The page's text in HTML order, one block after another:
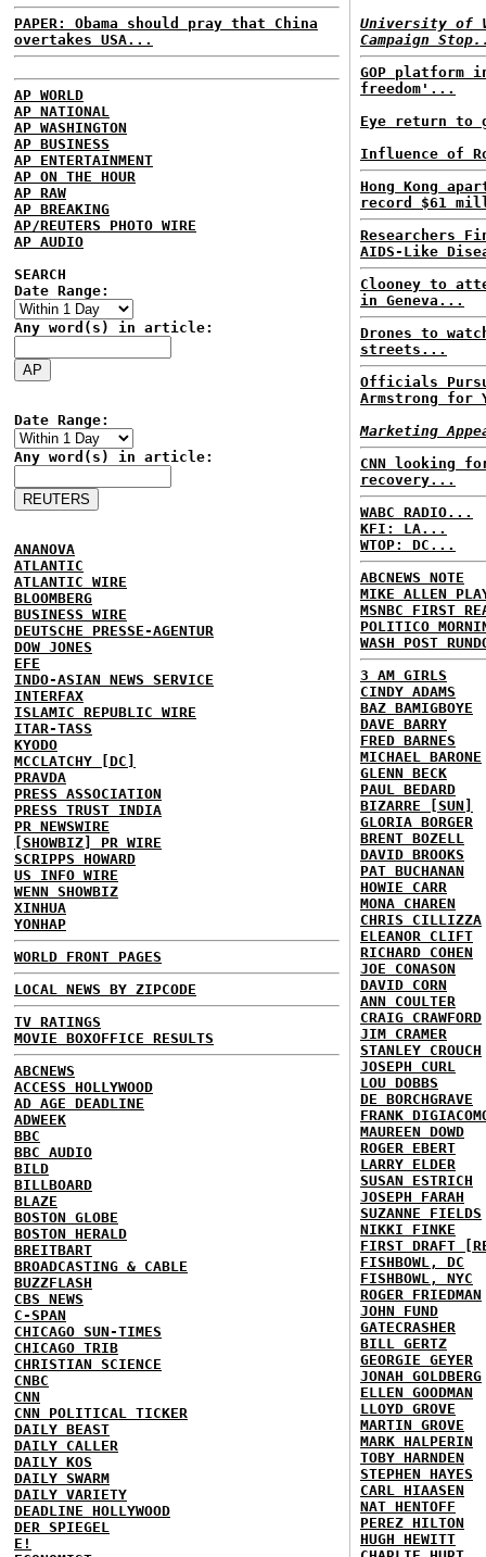
PAPER: Obama should pray that China
overtakes USA...
AP WORLD
AP NATIONAL
AP WASHINGTON
AP BUSINESS
AP ENTERTAINMENT
AP ON THE HOUR
AP RAW
AP BREAKING
AP/REUTERS PHOTO WIRE
AP AUDIO
SEARCH
Date Range:
Any word(s) in article:
Date Range:
Any word(s) in article:
ANANOVA
ATLANTIC
ATLANTIC WIRE
BLOOMBERG
BUSINESS WIRE
DEUTSCHE PRESSE-AGENTUR
DOW JONES
EFE
INDO-ASIAN NEWS SERVICE
INTERFAX
ISLAMIC REPUBLIC WIRE
ITAR-TASS
KYODO
MCCLATCHY [DC]
PRAVDA
PRESS ASSOCIATION
PRESS TRUST INDIA
PR NEWSWIRE
[SHOWBIZ] PR WIRE
SCRIPPS HOWARD
US INFO WIRE
WENN SHOWBIZ
XINHUA
YONHAP
WORLD FRONT PAGES
LOCAL NEWS BY ZIPCODE
TV RATINGS
MOVIE BOXOFFICE RESULTS
ABCNEWS
ACCESS HOLLYWOOD
AD AGE DEADLINE
ADWEEK
BBC
BBC AUDIO
BILD
BILLBOARD
BLAZE
BOSTON GLOBE
BOSTON HERALD
BREITBART
BROADCASTING & CABLE
BUZZFLASH
CBS NEWS
C-SPAN
CHICAGO SUN-TIMES
CHICAGO TRIB
CHRISTIAN SCIENCE
CNBC
CNN
CNN POLITICAL TICKER
DAILY BEAST
DAILY CALLER
DAILY KOS
DAILY SWARM
DAILY VARIETY
DEADLINE HOLLYWOOD
DER SPIEGEL
E!
University of
Campaign
GOP platform
freedom'...
Eye return to
Influence of
Hong Kong
record $61
Researchers
AIDS-Like
Clooney to
in Geneva...
Drones to
streets...
Officials
Armstrong for
Marketing
CNN looking
recovery...
WABC RADIO...
KFI: LA...
WTOP: DC...
ABCNEWS NOTE
MIKE ALLEN
MSNBC FIRST
POLITICO
WASH POST
3 AM GIRLS
CINDY ADAMS
BAZ BAMIGBOYE
DAVE BARRY
FRED BARNES
MICHAEL BARONE
GLENN BECK
PAUL BEDARD
BIZARRE [SUN]
GLORIA BORGER
BRENT BOZELL
DAVID BROOKS
PAT BUCHANAN
HOWIE CARR
MONA CHAREN
CHRIS CILLIZZA
ELEANOR CLIFT
RICHARD COHEN
JOE CONASON
DAVID CORN
ANN COULTER
CRAIG CRAWFORD
JIM CRAMER
STANLEY CROUCH
JOSEPH CURL
LOU DOBBS
DE BORCHGRAVE
FRANK
MAUREEN DOWD
ROGER EBERT
LARRY ELDER
SUSAN ESTRICH
JOSEPH FARAH
SUZANNE FIELDS
NIKKI FINKE
FIRST DRAFT
FISHBOWL, DC
FISHBOWL, NYC
ROGER FRIEDMAN
JOHN FUND
GATECRASHER
BILL GERTZ
GEORGIE GEYER
JONAH GOLDBERG
ELLEN GOODMAN
LLOYD GROVE
MARTIN GROVE
MARK HALPERIN
TOBY HARNDEN
STEPHEN HAYES
CARL HIAASEN
NAT HENTOFF
PEREZ HILTON
HUGH HEWITT